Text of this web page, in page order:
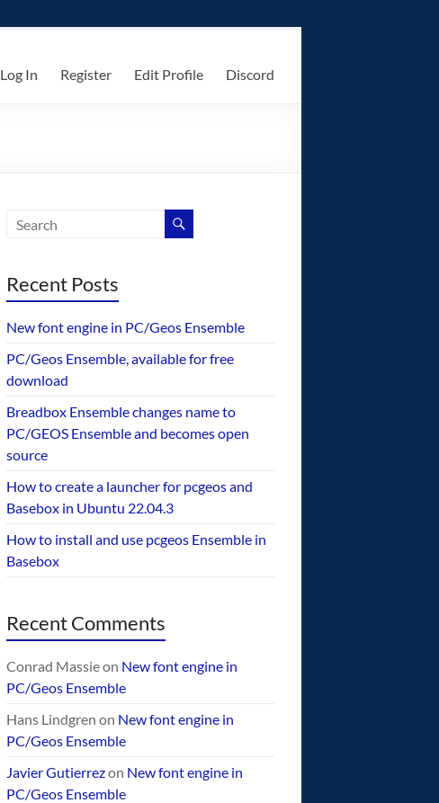
Log In Register Edit Profile Discord
Recent Posts
New font engine in PC/Geos Ensemble
PC/Geos Ensemble, available for free
download
Breadbox Ensemble changes name to
PC/GEOS Ensemble and becomes open
source
How to create a launcher for pcgeos and
Basebox in Ubuntu 22.04.3
How to install and use pcgeos Ensemble in
Basebox
Recent Comments
Conrad Massieon New font engine in
PC/Geos Ensemble
Hans Lindgren on New font engine in
PC/Geos Ensemble
Javier Gutierrezon New font engine in
PC/Geos Ensemble